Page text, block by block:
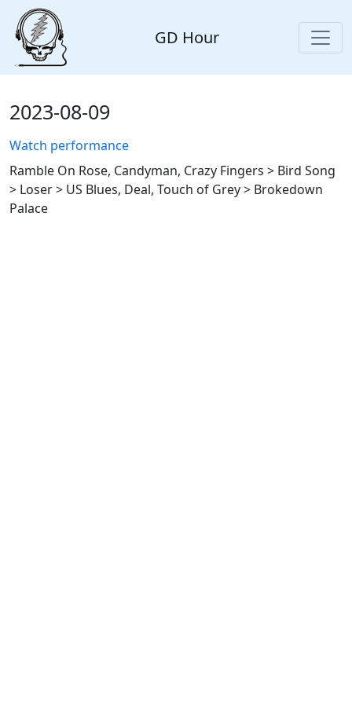
GD Hour
2023-08-09
Watch performance
Ramble On Rose, Candyman, Crazy Fingers > Bird Song
> Loser > US Blues, Deal, Touch of Grey > Brokedown
Palace